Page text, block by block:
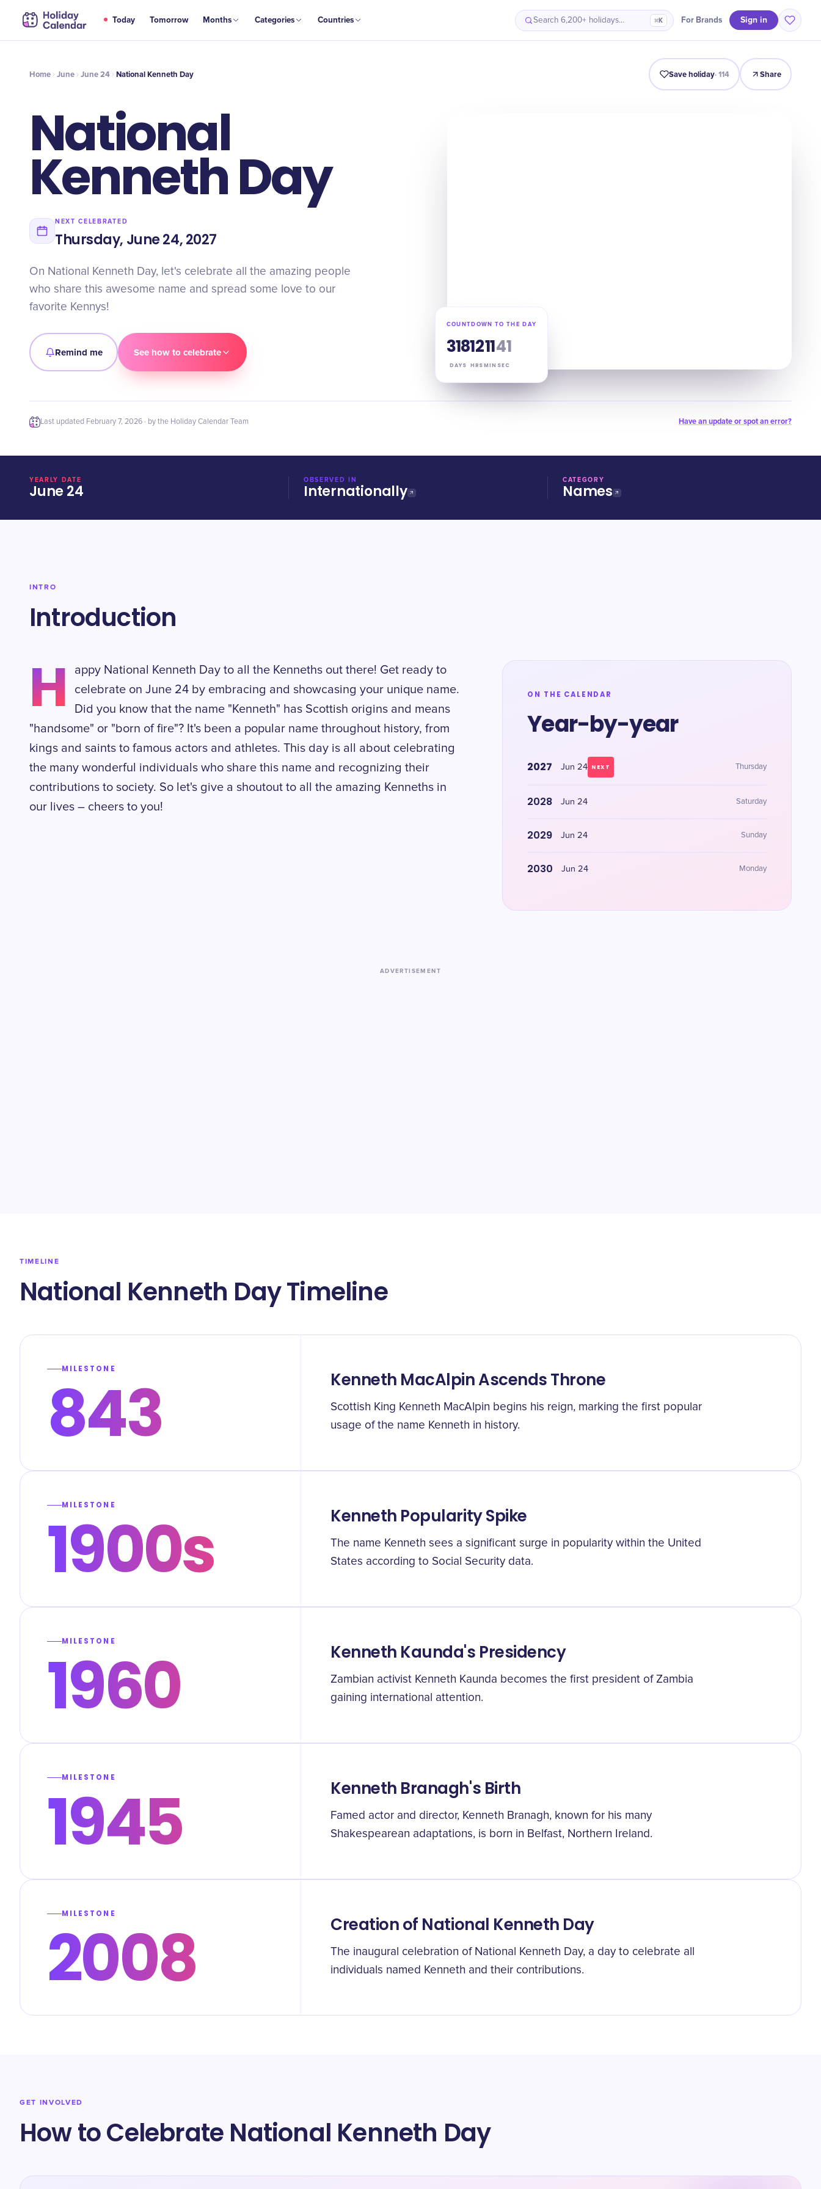
Today Tomorrow Months Categories Countries Search 6,200+ holidays… ⌘K For Brands Sign in
JUN
24 National Kenneth Day Intro Timeline Celebrate Why It Matters
Home June June 24 National Kenneth Day Save holiday·114 Share
National
Kenneth Day
NEXT CELEBRATED
Thursday, June 24, 2027
On National Kenneth Day, let's celebrate all the amazing people
who share this awesome name and spread some love to our
favorite Kennys!
Remind me See how to celebrate
COUNTDOWN TO THE DAY
318
DAYS
12
HRS
11
MIN
40
SEC
Last updated February 7, 2026 · by the Holiday Calendar Team Have an update or spot an error?
YEARLY DATE
June 24
OBSERVED IN
Internationally
CATEGORY
Names
INTRO
Introduction
H
appy National Kenneth Day to all the Kenneths out there! Get ready to
celebrate on June 24 by embracing and showcasing your unique name.
Did you know that the name "Kenneth" has Scottish origins and means
"handsome" or "born of fire"? It's been a popular name throughout history, from
kings and saints to famous actors and athletes. This day is all about celebrating
the many wonderful individuals who share this name and recognizing their
contributions to society. So let's give a shoutout to all the amazing Kenneths in
our lives – cheers to you!
ON THE CALENDAR
Year-by-year
2027 Jun 24 NEXT Thursday
2028 Jun 24 Saturday
2029 Jun 24 Sunday
2030 Jun 24 Monday
ADVERTISEMENT
TIMELINE
National Kenneth Day Timeline
MILESTONE
843 Kenneth MacAlpin Ascends Throne
Scottish King Kenneth MacAlpin begins his reign, marking the first popular
usage of the name Kenneth in history.
MILESTONE
1900s Kenneth Popularity Spike
The name Kenneth sees a significant surge in popularity within the United
States according to Social Security data.
MILESTONE
1960 Kenneth Kaunda's Presidency
Zambian activist Kenneth Kaunda becomes the first president of Zambia
gaining international attention.
MILESTONE
1945 Kenneth Branagh's Birth
Famed actor and director, Kenneth Branagh, known for his many
Shakespearean adaptations, is born in Belfast, Northern Ireland.
MILESTONE
2008 Creation of National Kenneth Day
The inaugural celebration of National Kenneth Day, a day to celebrate all
individuals named Kenneth and their contributions.
GET INVOLVED
How to Celebrate National Kenneth Day